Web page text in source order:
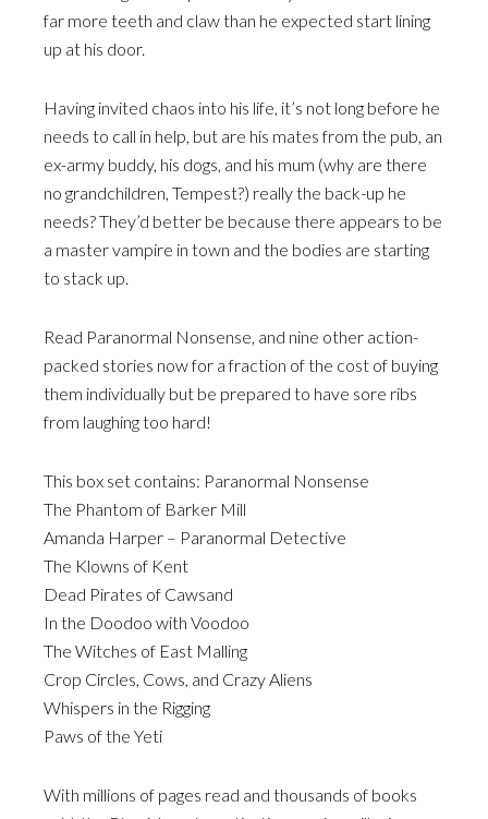
far more teeth and claw than he expected start lining
up at his door.
Having invited chaos into his life, it’s not long before he
needs to call in help, but are his mates from the pub, an
ex-army buddy, his dogs, and his mum (why are there
no grandchildren, Tempest?) really the back-up he
needs? They’d better be because there appears to be
a master vampire in town and the bodies are starting
to stack up.
Read Paranormal Nonsense, and nine other action-
packed stories now for a fraction of the cost of buying
them individually but be prepared to have sore ribs
from laughing too hard!
This box set contains: Paranormal Nonsense
The Phantom of Barker Mill
Amanda Harper – Paranormal Detective
The Klowns of Kent
Dead Pirates of Cawsand
In the Doodoo with Voodoo
The Witches of East Malling
Crop Circles, Cows, and Crazy Aliens
Whispers in the Rigging
Paws of the Yeti
With millions of pages read and thousands of books